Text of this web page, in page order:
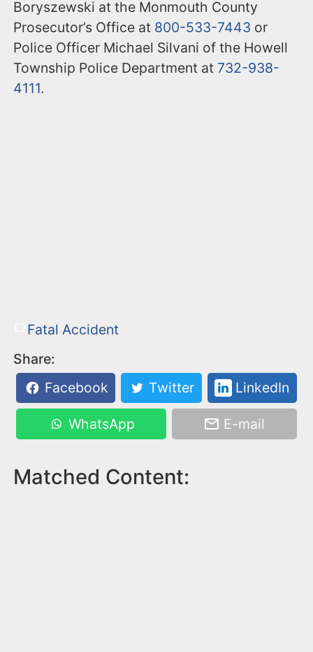
Boryszewski at the Monmouth County
Prosecutor’s Office at 800-533-7443 or
Police Officer Michael Silvani of the Howell
Township Police Department at 732-938-
4111.
Fatal Accident
Share:
Facebook
Twitter LinkedIn
WhatsApp E-mail
Matched Content: